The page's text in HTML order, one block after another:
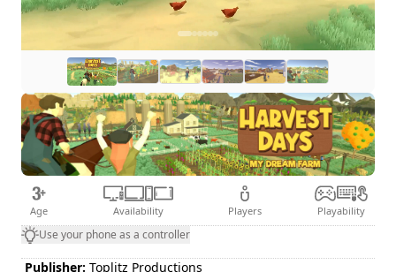
Age Availability Players Playability
Use your phone as a controller
Publisher: Toplitz Productions